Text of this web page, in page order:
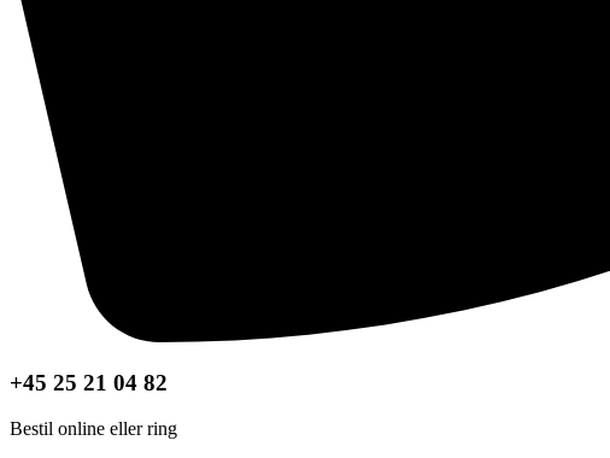
+45 25 21 04 82
Bestil online eller ring